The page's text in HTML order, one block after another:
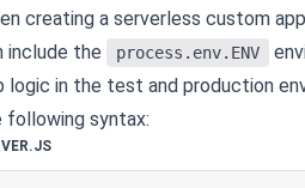
creating a serverless custom
include the
process.env.ENV
logic in the test and production
following syntax: